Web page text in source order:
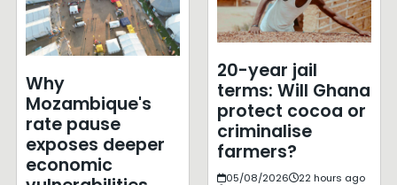
Why
Mozambique's
rate pause
exposes deeper
economic
20-year jail
terms: Will Ghana
protect cocoa or
criminalise
farmers?
05/08/2026
22 hours ago